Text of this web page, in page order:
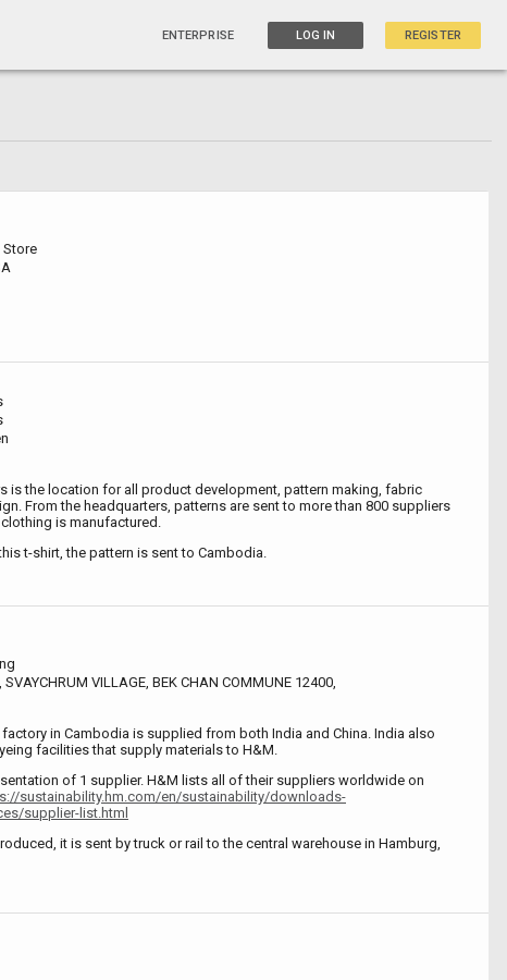
ENTERPRISE LOG IN REGISTER
Store
is the location for all product development, pattern making, fabric
From the headquarters, patterns are sent to more than 800 suppliers
is manufactured.
t-shirt, the pattern is sent to Cambodia.
SVAYCHRUM VILLAGE, BEK CHAN COMMUNE 12400,
in Cambodia is supplied from both India and China. India also
facilities that supply materials to H&M.
of 1 supplier. H&M lists all of their suppliers worldwide on
sustainability.hm.com/en/sustainability/downloads-
supplier-list.html
it is sent by truck or rail to the central warehouse in Hamburg,